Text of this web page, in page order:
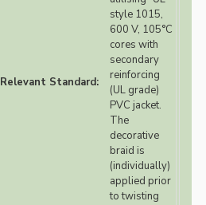
Relevant Standard:
style 1015,
600 V, 105°C
cores with
secondary
reinforcing
(UL grade)
PVC jacket.
The
decorative
braid is
(individually)
applied prior
to twisting